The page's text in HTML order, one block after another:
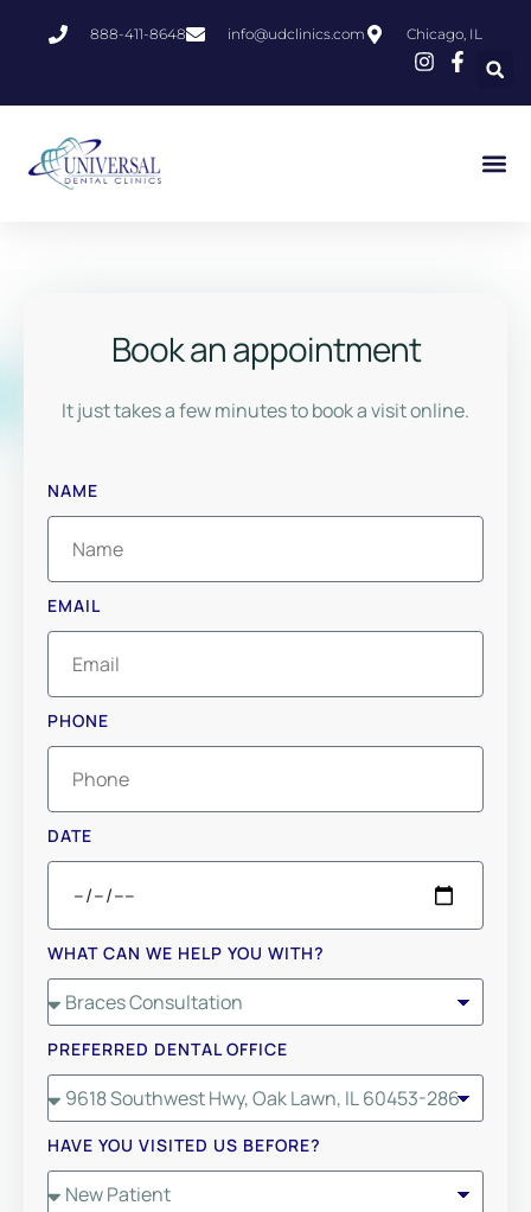
888-411-8648 info@udclinics.com Chicago, IL
Book an appointment
It just takes a few minutes to book a visit online.
NAME
EMAIL
PHONE
DATE
WHAT CAN WE HELP YOU WITH?
PREFERRED DENTAL OFFICE
HAVE YOU VISITED US BEFORE?